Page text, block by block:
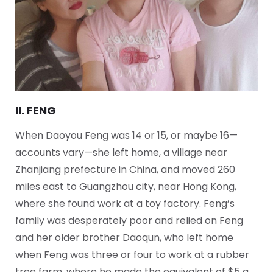
II. FENG
When Daoyou Feng was 14 or 15, or maybe 16—
accounts vary—she left home, a village near
Zhanjiang prefecture in China, and moved 260
miles east to Guangzhou city, near Hong Kong,
where she found work at a toy factory. Feng’s
family was desperately poor and relied on Feng
and her older brother Daoqun, who left home
when Feng was three or four to work at a rubber